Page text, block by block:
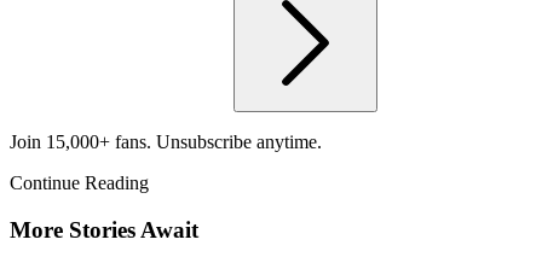
Join 15,000+ fans. Unsubscribe anytime.
Continue Reading
More Stories Await